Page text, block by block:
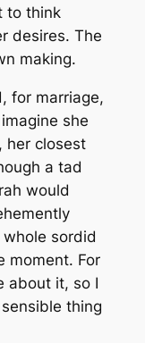
to think
desires. The
making.
for marriage,
she
her closest
a tad
would
sordid
moment. For
about it, so I
thing